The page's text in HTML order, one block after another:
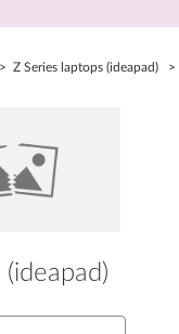
Z Series laptops (ideapad) >